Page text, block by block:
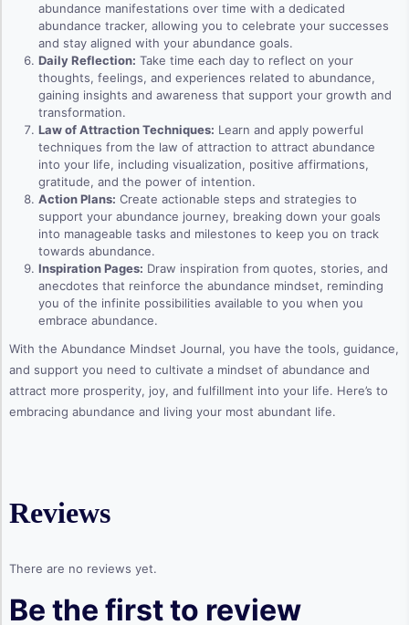
abundance manifestations over time with a dedicated
abundance tracker, allowing you to celebrate your successes
and stay aligned with your abundance goals.
Daily Reflection: Take time each day to reflect on your
thoughts, feelings, and experiences related to abundance,
gaining insights and awareness that support your growth and
transformation.
Law of Attraction Techniques: Learn and apply powerful
techniques from the law of attraction to attract abundance
into your life, including visualization, positive affirmations,
gratitude, and the power of intention.
Action Plans: Create actionable steps and strategies to
support your abundance journey, breaking down your goals
into manageable tasks and milestones to keep you on track
towards abundance.
Inspiration Pages: Draw inspiration from quotes, stories, and
anecdotes that reinforce the abundance mindset, reminding
you of the infinite possibilities available to you when you
embrace abundance.
With the Abundance Mindset Journal, you have the tools, guidance,
and support you need to cultivate a mindset of abundance and
attract more prosperity, joy, and fulfillment into your life. Here’s to
embracing abundance and living your most abundant life.
Reviews
There are no reviews yet.
Be the first to review